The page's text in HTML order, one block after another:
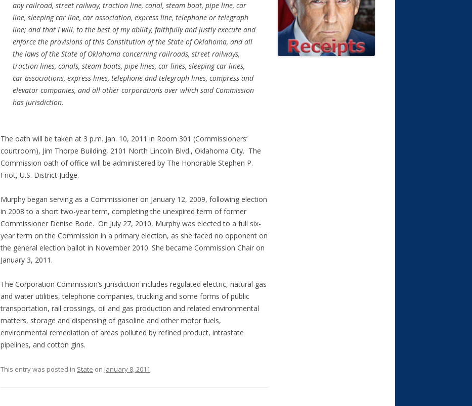
any railroad, street railway, traction line, canal, steam boat, pipe line, car
line, sleeping car line, car association, express line, telephone or telegraph
line; and that I will, to the best of my ability, faithfully and justly execute and
enforce the provisions of this Constitution of the State of Oklahoma, and all
the laws of the State of Oklahoma concerning railroads, street railways,
traction lines, canals, steam boats, pipe lines, car lines, sleeping car lines,
car associations, express lines, telephone and telegraph lines, compress and
elevator companies, and all other corporations over which said Commission
has jurisdiction.
The oath will be taken at 3 p.m. Jan. 10, 2011 in Room 301 (Commissioners’
courtroom), Jim Thorpe Building, 2101 North Lincoln Blvd., Oklahoma City. The
Commission oath of office will be administered by The Honorable Stephen P.
Friot, U.S. District Judge.
Murphy began serving as a Commissioner on January 12, 2009, following election
in 2008 to a short two-year term, completing the unexpired term of former
Commissioner Denise Bode. On July 27, 2010, Murphy was elected to a full six-
year term on the Commission in a primary election, as she faced no opponent on
the general election ballot in November 2010. She became Commission Chair on
January 3, 2011.
The Corporation Commission’s jurisdiction includes regulated electric, natural gas
and water utilities, telephone companies, trucking and some forms of public
transportation, rail crossings, oil and gas production and related environmental
matters, storage and dispensing of gasoline and other motor fuels,
environmental remediation of areas polluted by refined product, intrastate
pipelines, and cotton gins.
This entry was posted in State on January 8, 2011.